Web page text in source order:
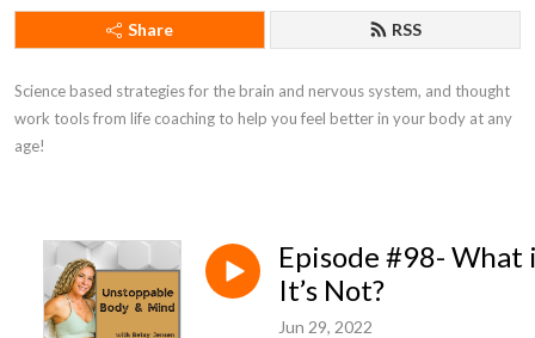
Share RSS
Science based strategies for the brain and nervous system, and thought
work tools from life coaching to help you feel better in your body at any
age!
Episode #98- What
It’s Not?
Jun 29, 2022